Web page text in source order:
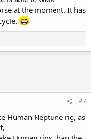
at the moment. It has
#7
Human Neptune rig, as